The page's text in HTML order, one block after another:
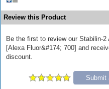
Review this Product
Be the first to review our Stabilin-2
[Alexa Fluor&#174; 700] and
discount.
Submit